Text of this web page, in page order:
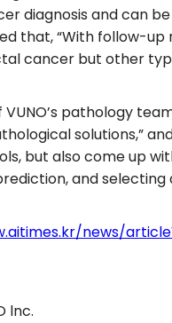
diagnosis and can
that, “With follow-
cancer but other
VUNO’s pathology
solutions,”
but also come up
and
news/
lnc.